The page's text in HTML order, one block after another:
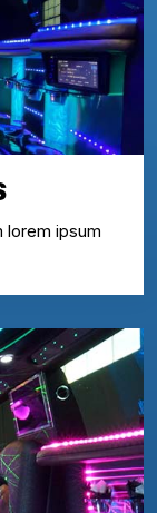
lorem ipsum